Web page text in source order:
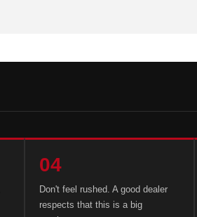
04
Don't feel rushed. A good dealer
respects that this is a big